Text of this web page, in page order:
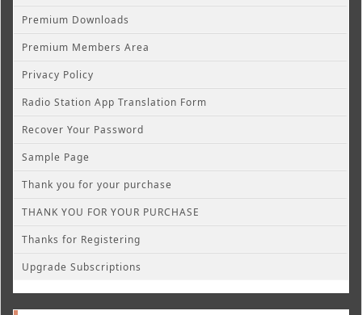
Premium Downloads
Premium Members Area
Privacy Policy
Radio Station App Translation Form
Recover Your Password
Sample Page
Thank you for your purchase
THANK YOU FOR YOUR PURCHASE
Thanks for Registering
Upgrade Subscriptions